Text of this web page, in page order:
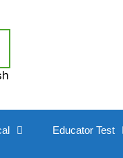
Educator Test